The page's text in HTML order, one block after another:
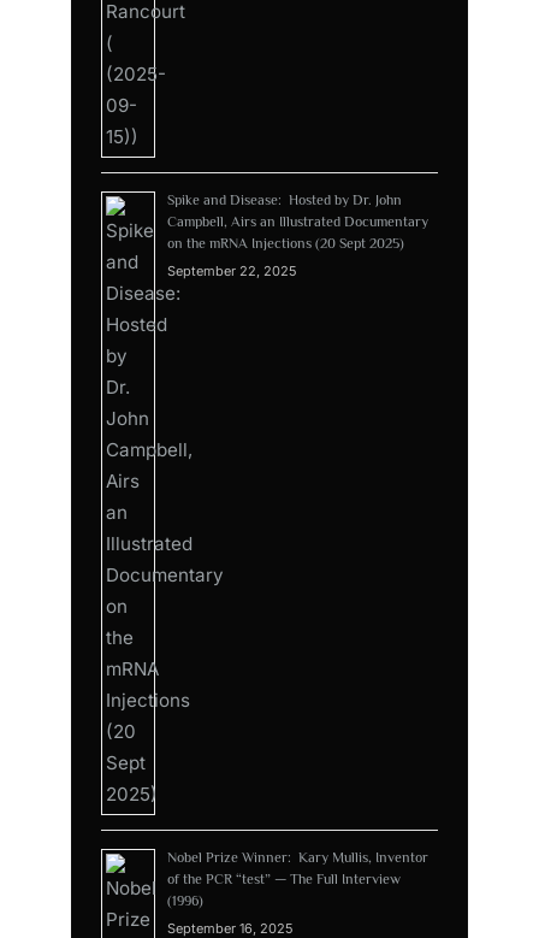
Spike and Disease: Hosted by Dr. John
Campbell, Airs an Illustrated Documentary
on the mRNA Injections (20 Sept 2025)
September 22, 2025
Nobel Prize Winner: Kary Mullis, Inventor
of the PCR “test” — The Full Interview
(1996)
September 16, 2025